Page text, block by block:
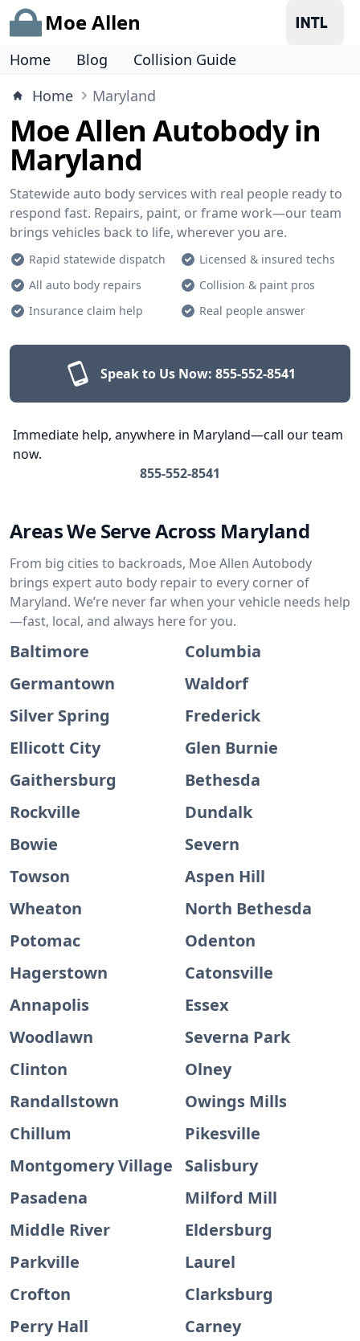
Moe Allen
Home Blog
Collision Guide
Home
Maryland
Moe Allen Autobody in
Maryland
Statewide auto body services with real people ready to
respond fast. Repairs, paint, or frame work—our team
brings vehicles back to life, wherever you are.
Rapid statewide dispatch
Licensed & insured techs
All auto body repairs
Collision & paint pros
Insurance claim help
Real people answer
Speak to Us Now: 855-552-8541
Immediate help, anywhere in Maryland—call our team
now.
855-552-8541
Areas We Serve Across Maryland
From big cities to backroads, Moe Allen Autobody
brings expert auto body repair to every corner of
Maryland. We’re never far when your vehicle needs help
—fast, local, and always here for you.
Baltimore
Columbia
Germantown
Waldorf
Silver Spring
Frederick
Ellicott City
Glen Burnie
Gaithersburg
Bethesda
Rockville
Dundalk
Bowie
Severn
Towson
Aspen Hill
Wheaton
North Bethesda
Potomac
Odenton
Hagerstown
Catonsville
Annapolis
Essex
Woodlawn
Severna Park
Clinton
Olney
Randallstown
Owings Mills
Chillum
Pikesville
Montgomery Village
Salisbury
Pasadena
Milford Mill
Middle River
Eldersburg
Parkville
Laurel
Crofton
Clarksburg
Perry Hall
Carney